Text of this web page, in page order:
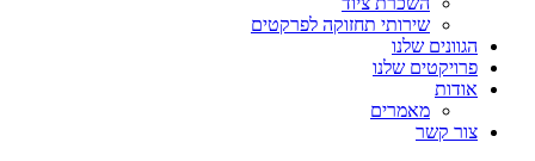
שירותי תחזוקה לפרקטים
הגוונים שלנו
פרויקטים שלנו
אודות
מאמרים
צור קשר